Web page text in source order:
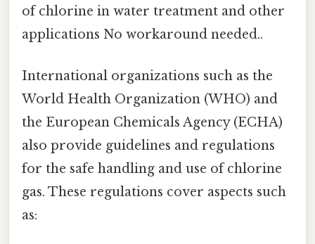
of chlorine in water treatment and other
applications No workaround needed..
International organizations such as the
World Health Organization (WHO) and
the European Chemicals Agency (ECHA)
also provide guidelines and regulations
for the safe handling and use of chlorine
gas. These regulations cover aspects such
as: